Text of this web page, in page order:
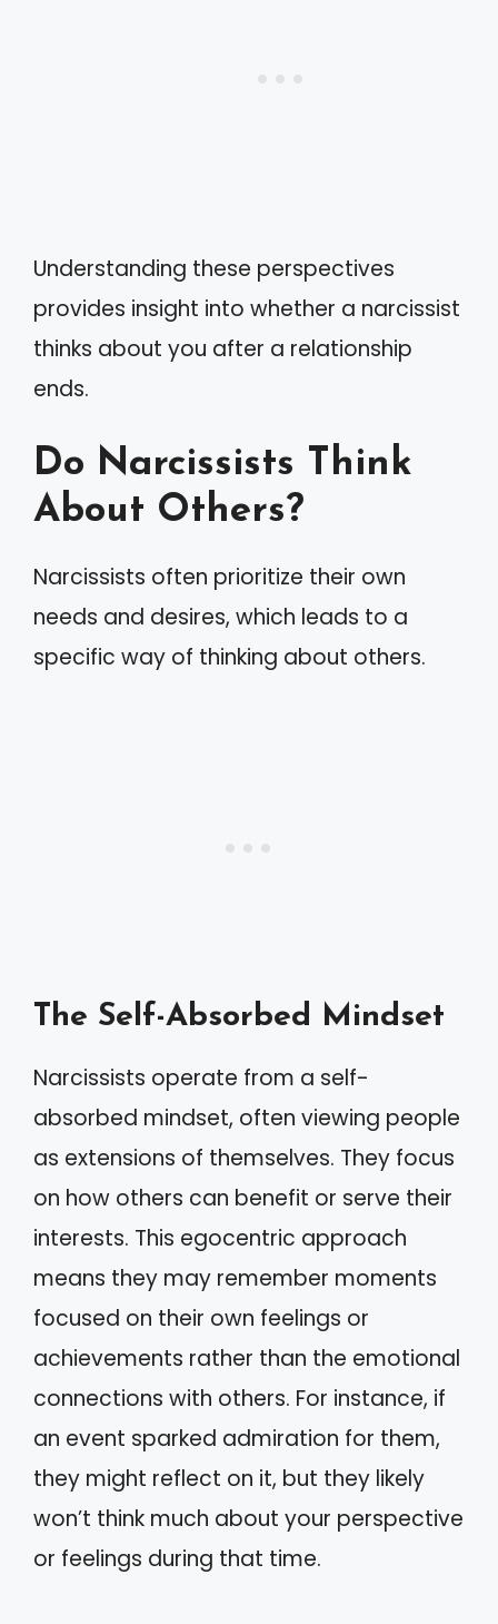
Understanding these perspectives
provides insight into whether a narcissist
thinks about you after a relationship
ends.
Do Narcissists Think
About Others?
Narcissists often prioritize their own
needs and desires, which leads to a
specific way of thinking about others.
The Self-Absorbed Mindset
Narcissists operate from a self-
absorbed mindset, often viewing people
as extensions of themselves. They focus
on how others can benefit or serve their
interests. This egocentric approach
means they may remember moments
focused on their own feelings or
achievements rather than the emotional
connections with others. For instance, if
an event sparked admiration for them,
they might reflect on it, but they likely
won’t think much about your perspective
or feelings during that time.